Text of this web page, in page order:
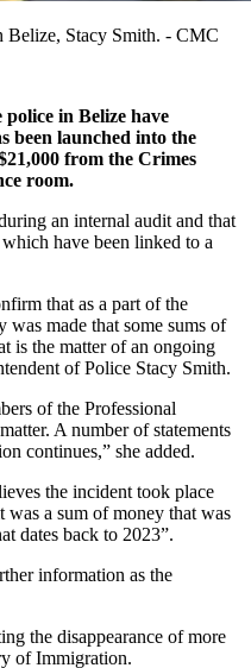
Belize, Stacy Smith. - CMC
in Belize have
been launched into the
from the Crimes
room.
an internal audit and that
have been linked to a
that as a part of the
made that some sums of
is the matter of an ongoing
of Police Stacy Smith.
of the Professional
A number of statements
continues,” she added.
the incident took place
was a sum of money that was
dates back to 2023”.
information as the
the disappearance of more
of Immigration.